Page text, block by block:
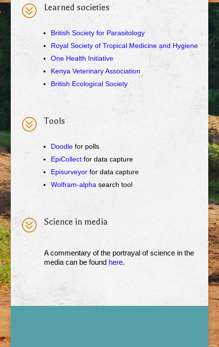
? Learned societies
British Society for Parasitology
Royal Society of Tropical Medicine and Hygiene
One Health Initiative
Kenya Veterinary Association
British Ecological Society
? Tools
Doodle for polls
EpiCollectfor data capture
Episurveyorfor data capture
Wolfram-alphasearch tool
? Science in media
A commentary of the portrayal of science in the
media can be found here.